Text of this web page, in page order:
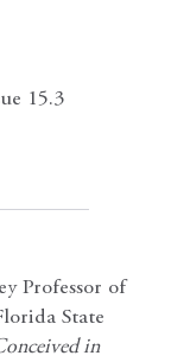
15.3
Professor of
State
in